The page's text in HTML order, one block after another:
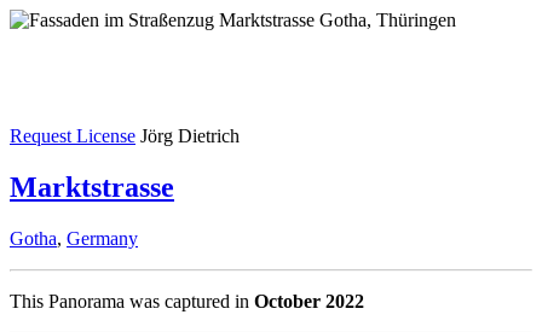
Request License Jörg Dietrich
Marktstrasse
Gotha, Germany
This Panorama was captured in October 2022